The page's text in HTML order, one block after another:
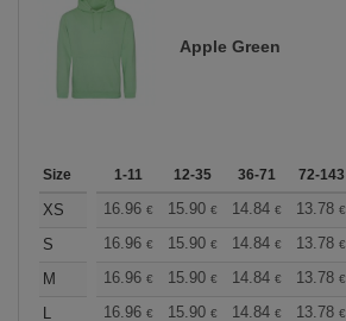
Apple Green
Size 1-11 12-35 36-71 72-143
XS 16.96 € 15.90 € 14.84 € 13.78 €
S
16.96 € 15.90 € 14.84 € 13.78 €
M
16.96 € 15.90 € 14.84 € 13.78 €
L
16.96 € 15.90 € 14.84 € 13.78 €